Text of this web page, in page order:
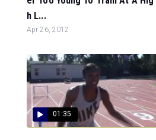
h L...
Apr 26, 2012
01:35